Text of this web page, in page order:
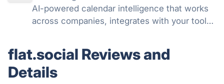
AI-powered calendar intelligence that works
across companies, integrates with your tools,
flat.social Reviews and
Details